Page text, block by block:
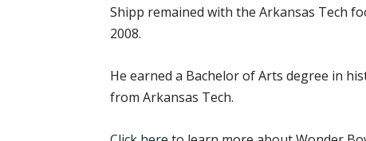
Shipp remained with the Arkansas Tech
2008.
He earned a Bachelor of Arts degree in
from Arkansas Tech.